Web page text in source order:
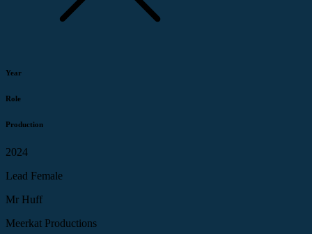
Year
Role
Production
2024
Lead Female
Mr Huff
Meerkat Productions